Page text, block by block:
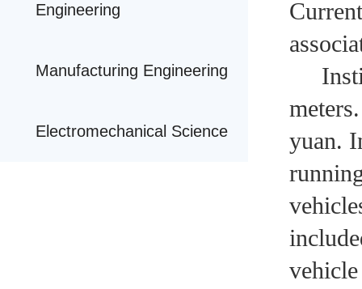
Engineering
Manufacturing Engineering
Electromechanical Science
yuan.